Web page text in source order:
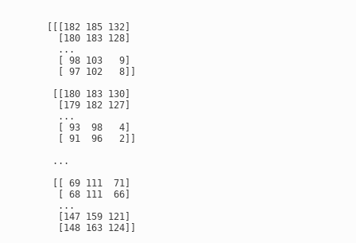
    [[[182 185 132]
      [180 183 128]
      ...
      [ 98 103   9]
      [ 97 102   8]]
     [[180 183 130]
      [179 182 127]
      ...
      [ 93  98   4]
      [ 91  96   2]]
     ...
     [[ 69 111  71]
      [ 68 111  66]
      ...
      [147 159 121]
      [148 163 124]]